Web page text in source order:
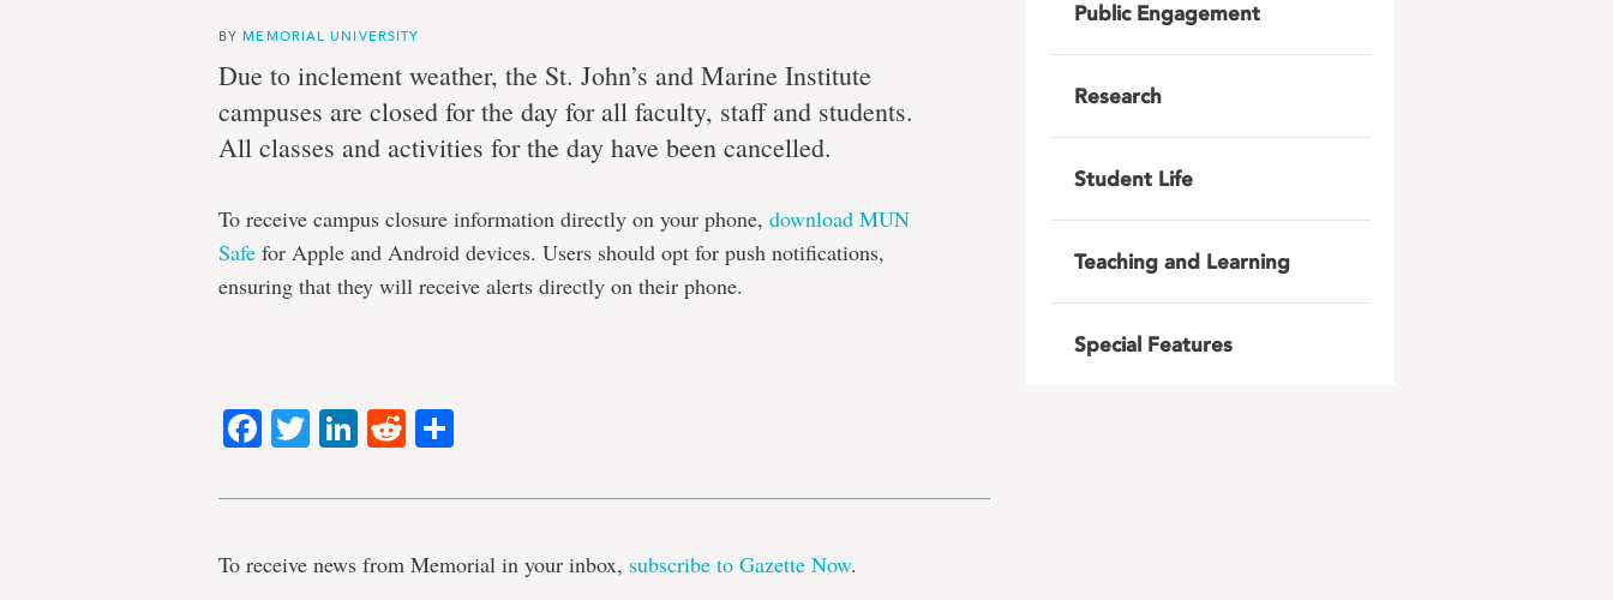
BY MEMORIAL UNIVERSITY
Due to inclement weather, the St. John’s and Marine Institute
campuses are closed for the day for all faculty, staff and students.
All classes and activities for the day have been cancelled.
To receive campus closure information directly on your phone, download MUN
Safe for Apple and Android devices. Users should opt for push notifications,
ensuring that they will receive alerts directly on their phone.
Facebook
TwitterLinkedIn
Reddit
To receive news from Memorial in your inbox, subscribe to Gazette Now.
Public Engagement
Research
Student Life
Teaching and Learning
Special Features